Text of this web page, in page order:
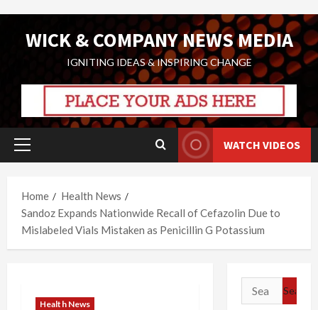
WICK & COMPANY NEWS MEDIA
IGNITING IDEAS & INSPIRING CHANGE
Primary
WATCH VIDEOS
Home
Health News
Sandoz Expands Nationwide Recall of Cefazolin Due to
Mislabeled Vials Mistaken as Penicillin G Potassium
Health News
Search
for: